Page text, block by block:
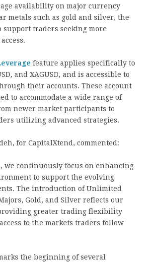
availability on major currency
metals such as gold and silver, the
support traders seeking more
feature applies specifically to
and XAGUSD, and is accessible to
their accounts. These account
to accommodate a wide range of
newer market participants to
utilizing advanced strategies.
for CapitalXtend, commented:
we continuously focus on enhancing
to support the evolving
The introduction of Unlimited
Gold, and Silver reflects our
greater trading flexibility
to the markets traders follow
the beginning of several